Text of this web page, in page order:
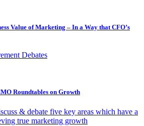
Value of Marketing – In a Way that CFO’s
Debates
Roundtables on Growth
& debate five key areas which have a
true marketing growth